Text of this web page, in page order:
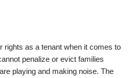
rights as a tenant when it comes to
penalize or evict families
playing and making noise. The